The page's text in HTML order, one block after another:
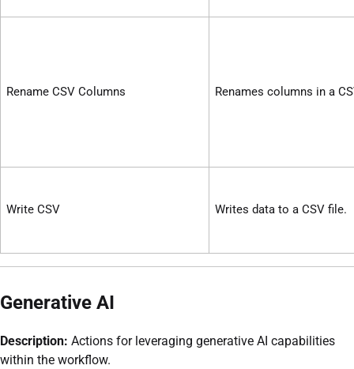
Rename CSV Columns Renames columns in a
Write CSV Writes data to a CSV file.
Generative AI
Description: Actions for leveraging generative AI capabilities
within the workflow.